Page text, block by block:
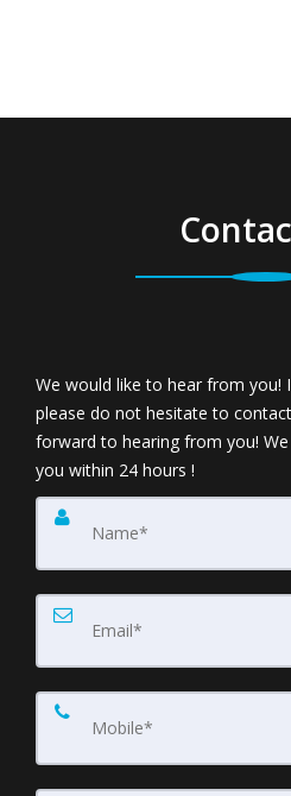
We would like to hear from you!
please do not hesitate to
forward to hearing from you!
you within 24 hours !